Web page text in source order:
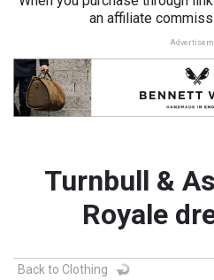
an affiliate
Turnbull &
Royale
Back to Clothing